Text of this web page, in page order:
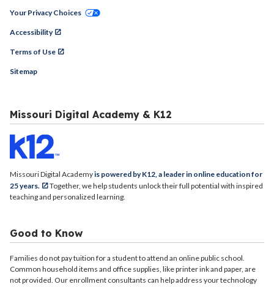
Your Privacy Choices
Accessibility
Terms of Use
Sitemap
Missouri Digital Academy & K12
Missouri Digital Academyis powered by K12, a leader in online education for
25 years.
Together, we help students unlock their full potential with inspired
teaching and personalized learning.
Good to Know
Families do not pay tuition for a student to attend an online public school.
Common household items and office supplies, like printer ink and paper, are
not provided. Our enrollment consultants can help address your technology